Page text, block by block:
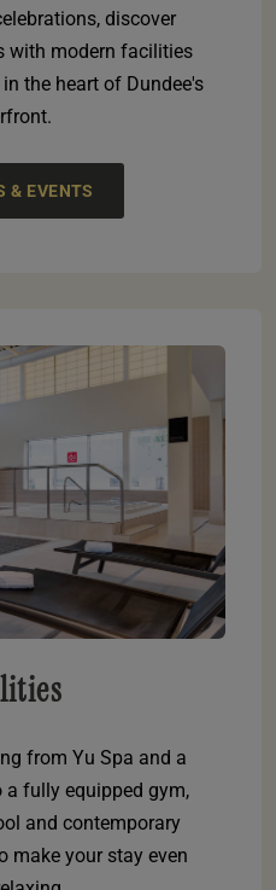
discover
with modern facilities
the heart of Dundee's
& EVENTS
from Yu Spa and a
a fully equipped gym,
and contemporary
make your stay even